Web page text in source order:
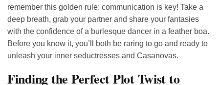
remember this golden rule: communication is key! Take a
deep breath, grab your partner and share your fantasies
with the confidence of a burlesque dancer in a feather boa.
Before you know it, you’ll both be raring to go and ready to
unleash your inner seductresses and Casanovas.
Finding the Perfect Plot Twist to